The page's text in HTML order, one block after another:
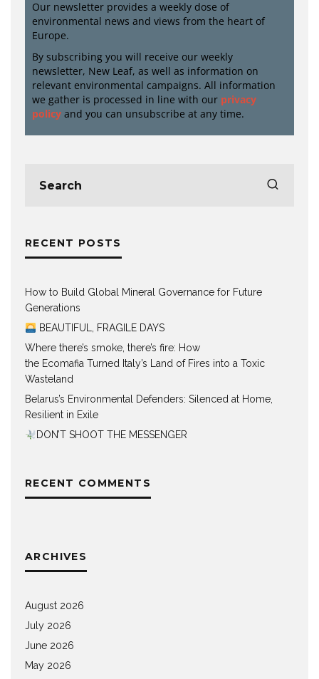
Our newsletter provides a weekly dose of
environmental news and views from the heart of
Europe.
By subscribing you will receive our weekly
newsletter, New Leaf, as well as information on
relevant environmental campaigns. All information
we gather is processed in line with our privacy
policy and you can unsubscribe at any time.
RECENT POSTS
How to Build Global Mineral Governance for Future
Generations
BEAUTIFUL, FRAGILE DAYS
Where there’s smoke, there’s fire: How
the Ecomafia Turned Italy’s Land of Fires into a Toxic
Wasteland
Belarus’s Environmental Defenders: Silenced at Home,
Resilient in Exile
DON’T SHOOT THE MESSENGER
RECENT COMMENTS
ARCHIVES
August 2026
July 2026
June 2026
May 2026